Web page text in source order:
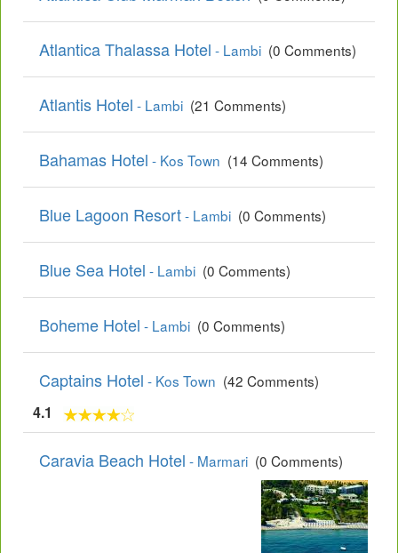
Atlantica Thalassa Hotel - Lambi (0 Comments)
Atlantis Hotel - Lambi (21 Comments)
Bahamas Hotel - Kos Town (14 Comments)
Blue Lagoon Resort- Lambi (0 Comments)
Blue Sea Hotel - Lambi (0 Comments)
Boheme Hotel - Lambi (0 Comments)
Captains Hotel - Kos Town (42 Comments)
4.1
Caravia Beach Hotel - Marmari (0 Comments)